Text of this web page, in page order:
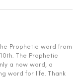
Prophetic word from
The Prophetic
a now word, a
word for life. Thank